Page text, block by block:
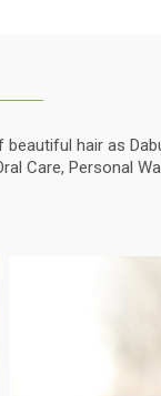
hair as
Care, Personal